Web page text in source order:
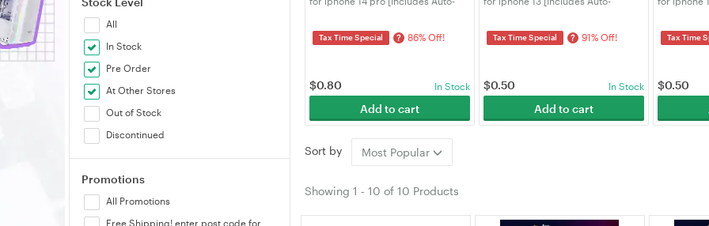
All
In Stock
Pre Order
At Other Stores
Out of Stock
Discontinued
Promotions
All Promotions
Free Shipping! enter post code for
Tax Time Special ? 86% Off!
$0.80 In Stock
Add to cart
Tax Time Special ? 91% Off!
$0.50 In Stock
Add to cart
Tax Time
$0.50
Sort by Most Popular
Showing 1 - 10 of 10 Products